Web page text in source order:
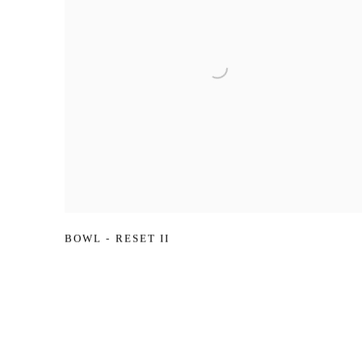
BOWL - RESET II